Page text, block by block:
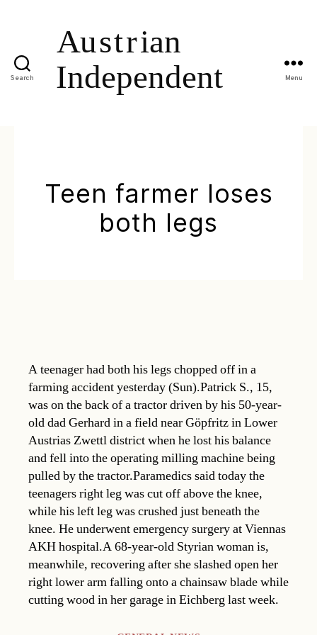
Search Menu
Teen farmer loses
both legs
A teenager had both his legs chopped off in a
farming accident yesterday (Sun).Patrick S., 15,
was on the back of a tractor driven by his 50-year-
old dad Gerhard in a field near Göpfritz in Lower
Austrias Zwettl district when he lost his balance
and fell into the operating milling machine being
pulled by the tractor.Paramedics said today the
teenagers right leg was cut off above the knee,
while his left leg was crushed just beneath the
knee. He underwent emergency surgery at Viennas
AKH hospital.A 68-year-old Styrian woman is,
meanwhile, recovering after she slashed open her
right lower arm falling onto a chainsaw blade while
cutting wood in her garage in Eichberg last week.